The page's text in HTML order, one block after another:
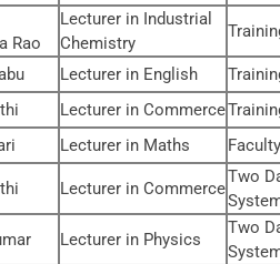
Rao
Lecturer in Industrial
Chemistry
Lecturer in English
Lecturer in Commerce
Lecturer in Maths
Lecturer in Commerce
Two
Lecturer in Physics
Two